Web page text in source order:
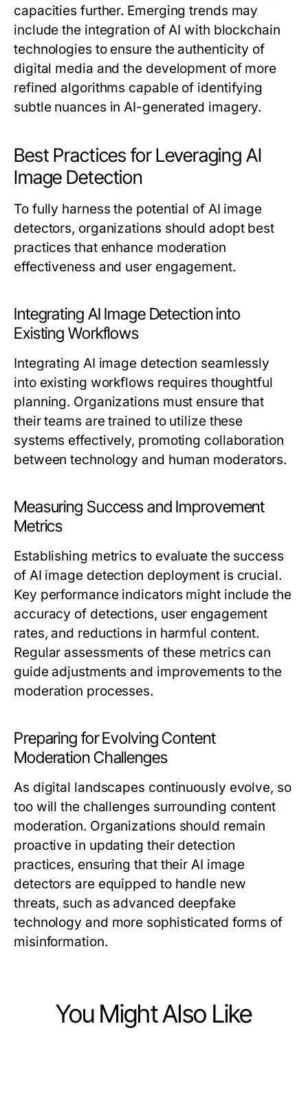
capacities further. Emerging trends may
include the integration of AI with blockchain
technologies to ensure the authenticity of
digital media and the development of more
refined algorithms capable of identifying
subtle nuances in AI-generated imagery.
Best Practices for Leveraging AI
Image Detection
To fully harness the potential of AI image
detectors, organizations should adopt best
practices that enhance moderation
effectiveness and user engagement.
Integrating AI Image Detection into
Existing Workflows
Integrating AI image detection seamlessly
into existing workflows requires thoughtful
planning. Organizations must ensure that
their teams are trained to utilize these
systems effectively, promoting collaboration
between technology and human moderators.
Measuring Success and Improvement
Metrics
Establishing metrics to evaluate the success
of AI image detection deployment is crucial.
Key performance indicators might include the
accuracy of detections, user engagement
rates, and reductions in harmful content.
Regular assessments of these metrics can
guide adjustments and improvements to the
moderation processes.
Preparing for Evolving Content
Moderation Challenges
As digital landscapes continuously evolve, so
too will the challenges surrounding content
moderation. Organizations should remain
proactive in updating their detection
practices, ensuring that their AI image
detectors are equipped to handle new
threats, such as advanced deepfake
technology and more sophisticated forms of
misinformation.
You Might Also Like